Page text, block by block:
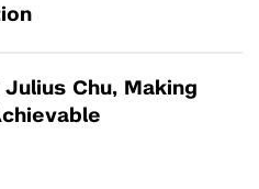
Chu, Making